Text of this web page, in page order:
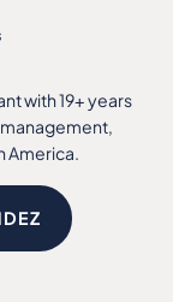
with 19+ years
America.